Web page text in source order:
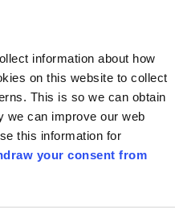
information about how
on this website to collect
This is so we can obtain
we can improve our web
this information for
your consent from
Follow us
Apply for it Pay for it